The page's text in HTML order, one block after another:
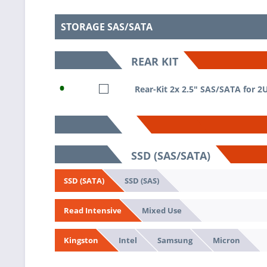
STORAGE SAS/SATA
REAR KIT
• Rear-Kit 2x 2.5" SAS/SATA for
SSD (SAS/SATA)
SSD (SATA) SSD (SAS)
Read Intensive Mixed Use
Kingston Intel Samsung Micron